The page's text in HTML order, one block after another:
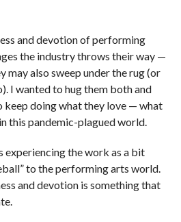
and devotion of performing
the industry throws their way —
may also sweep under the rug (or
I wanted to hug them both and
doing what they love — what
this pandemic-plagued world.
experiencing the work as a bit
to the performing arts world.
and devotion is something that